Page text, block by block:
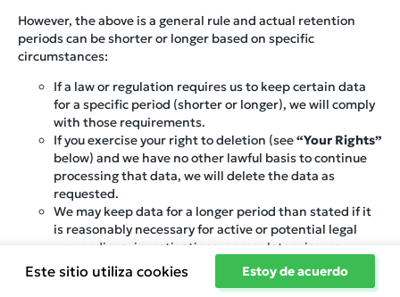
However, the above is a general rule and actual retention
periods can be shorter or longer based on specific
circumstances:
If a law or regulation requires us to keep certain data
for a specific period (shorter or longer), we will comply
with those requirements.
If you exercise your right to deletion (see“Your Rights”
below) and we have no other lawful basis to continue
processing that data, we will delete the data as
requested.
We may keep data for a longer period than stated if it
is reasonably necessary for active or potential legal
proceedings, investigations, or regulatory issues.
Conversely, if the information is no longer needed and
no law requires us to keep it, we may delete or
Este sitio utiliza cookies Estoy de acuerdo